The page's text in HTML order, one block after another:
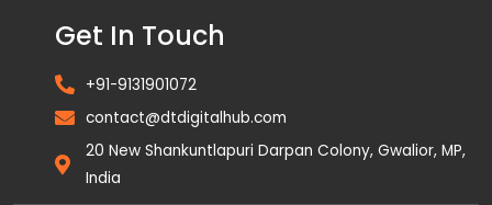
Get In Touch
+91-9131901072
contact@dtdigitalhub.com
20 New Shankuntlapuri Darpan Colony, Gwalior, MP,
India